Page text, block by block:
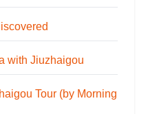
with Jiuzhaigou
Tour (by Morning